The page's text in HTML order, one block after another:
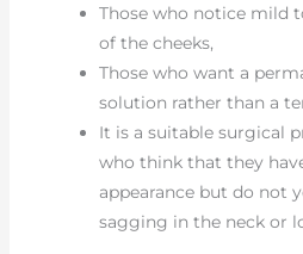
Those who notice mild
of the cheeks,
Those who want a
solution rather than a
It is a suitable surgical
who think that they
appearance but do not
sagging in the neck or